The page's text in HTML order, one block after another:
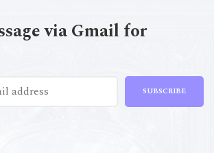
via Gmail for
SUBSCRIBE